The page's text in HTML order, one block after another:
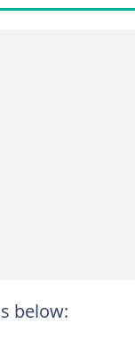
below: